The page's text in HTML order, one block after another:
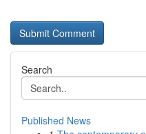
Search
Published News